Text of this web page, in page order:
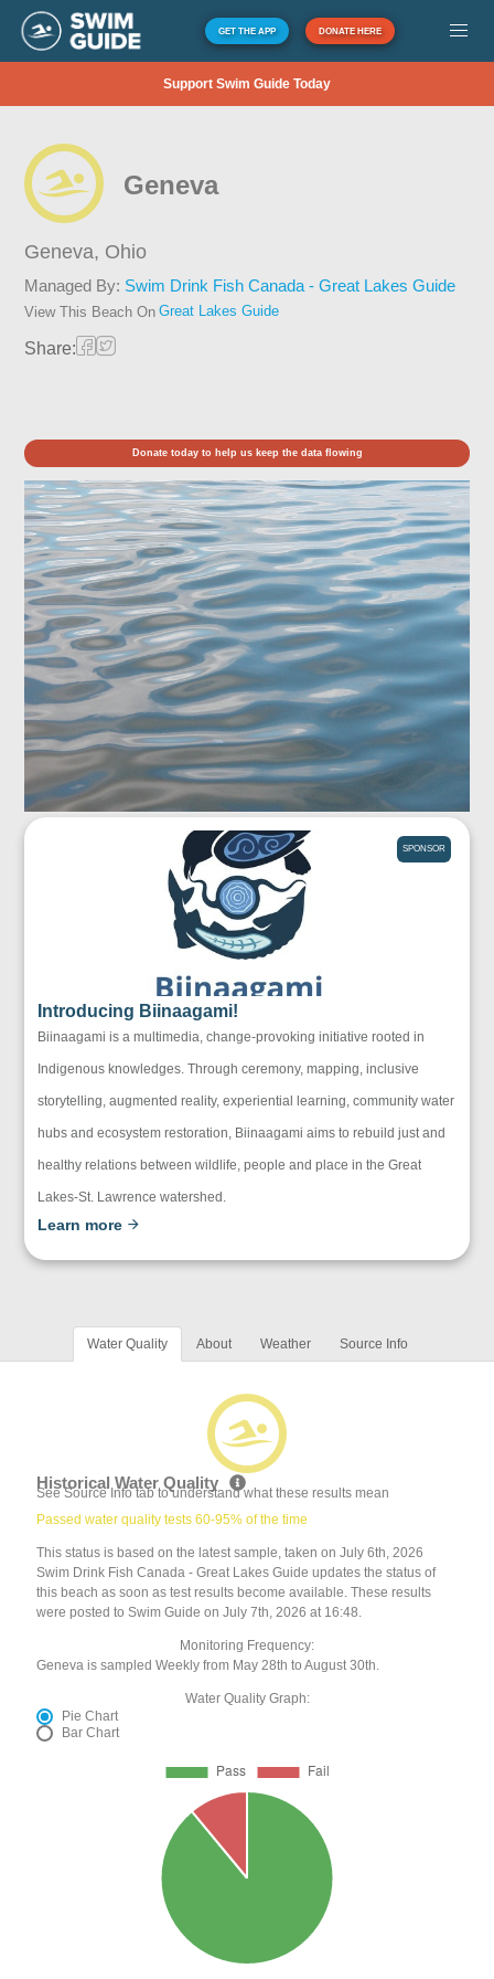
GET THE APP DONATE HERE
Support Swim Guide Today
Geneva
Geneva, Ohio
Managed By: Swim Drink Fish Canada - Great Lakes Guide
View This Beach On Great Lakes Guide
Share:
Donate today to help us keep the data flowing
SPONSOR
Introducing Biinaagami!
Biinaagami is a multimedia, change-provoking initiative rooted in
Indigenous knowledges. Through ceremony, mapping, inclusive
storytelling, augmented reality, experiential learning, community water
hubs and ecosystem restoration, Biinaagami aims to rebuild just and
healthy relations between wildlife, people and place in the Great
Lakes-St. Lawrence watershed.
Learn more
Water Quality About Weather Source Info
Historical Water Quality
See Source Info tab to understand what these results mean
Passed water quality tests 60-95% of the time
This status is based on the latest sample, taken on July 6th, 2026
Swim Drink Fish Canada - Great Lakes Guide updates the status of
this beach as soon as test results become available. These results
were posted to Swim Guide on July 7th, 2026 at 16:48.
Monitoring Frequency:
Geneva is sampled Weekly from May 28th to August 30th.
Water Quality Graph:
Pie Chart
Bar Chart